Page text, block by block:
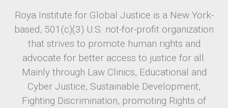
Roya Institute for Global Justice is a New York-
based, 501(c)(3) U.S. not-for-profit organization
that strives to promote human rights and
advocate for better access to justice for all.
Mainly through Law Clinics, Educational and
Cyber Justice, Sustainable Development,
Fighting Discrimination, promoting Rights of